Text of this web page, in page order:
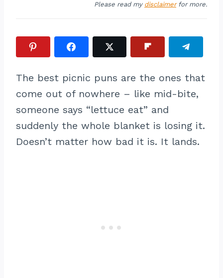
Please read my disclaimerfor more.
The best picnic puns are the ones that
come out of nowhere – like mid-bite,
someone says “lettuce eat” and
suddenly the whole blanket is losing it.
Doesn’t matter how bad it is. It lands.